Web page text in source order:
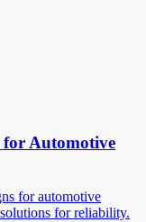
for Automotive
for automotive
for reliability.